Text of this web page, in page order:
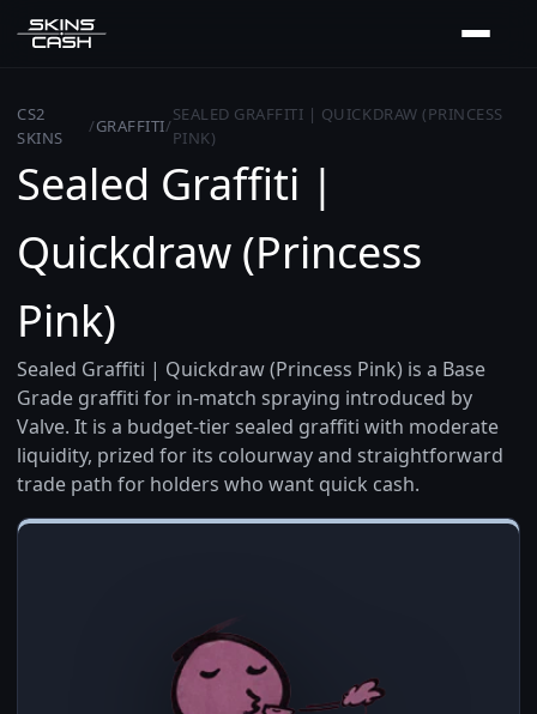
CS2
SKINS
/GRAFFITI/
SEALED GRAFFITI | QUICKDRAW (PRINCESS
PINK)
Sealed Graffiti |
Quickdraw (Princess
Pink)
Sealed Graffiti | Quickdraw (Princess Pink) is a Base
Grade graffiti for in-match spraying introduced by
Valve. It is a budget-tier sealed graffiti with moderate
liquidity, prized for its colourway and straightforward
trade path for holders who want quick cash.